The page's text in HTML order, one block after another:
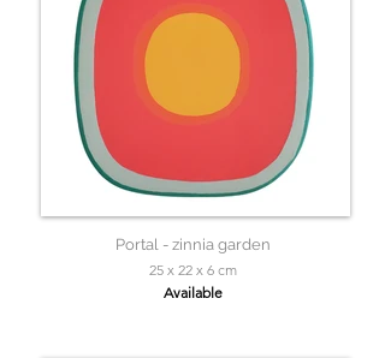
Portal - zinnia garden
25 x 22 x 6 cm
Available